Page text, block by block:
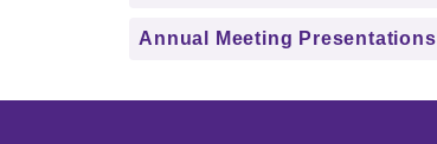
Annual Meeting Presentations